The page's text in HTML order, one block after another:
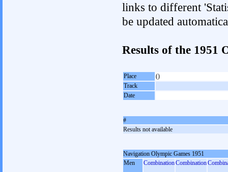
links to different
be updated
Results of the 1951
Place
()
Track
Date
#
Results not available
Navigation Olympic Games 1951
Men
CombinationCombination